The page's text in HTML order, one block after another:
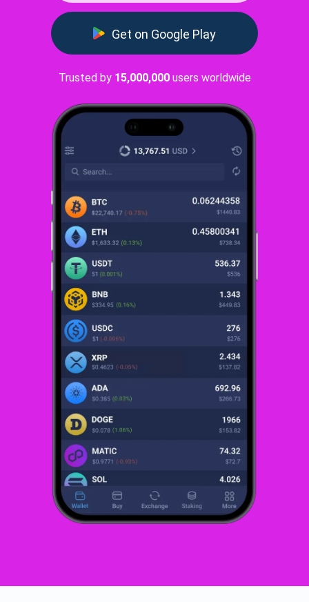
Get on Google Play
Trusted by 15,000,000users worldwide